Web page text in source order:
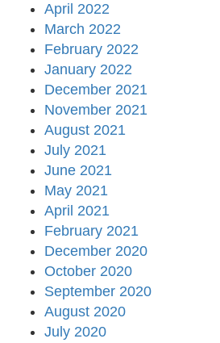
April 2022
March 2022
February 2022
January 2022
December 2021
November 2021
August 2021
July 2021
June 2021
May 2021
April 2021
February 2021
December 2020
October 2020
September 2020
August 2020
July 2020